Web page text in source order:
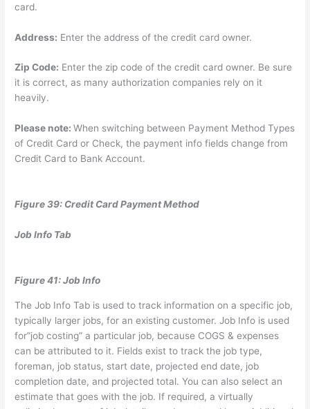
card.
Address: Enter the address of the credit card owner.
Zip Code: Enter the zip code of the credit card owner. Be sure
it is correct, as many authorization companies rely on it
heavily.
Please note:When switching between Payment Method Types
of Credit Card or Check, the payment info fields change from
Credit Card to Bank Account.
Figure 39: Credit Card Payment Method
Job Info Tab
Figure 41: Job Info
The Job Info Tab is used to track information on a specific job,
typically larger jobs, for an existing customer. Job Info is used
for”job costing” a particular job, because COGS & expenses
can be attributed to it. Fields exist to track the job type,
foreman, job status, start date, projected end date, job
completion date, and projected total. You can also select an
estimate that goes with the job. If required, a virtually